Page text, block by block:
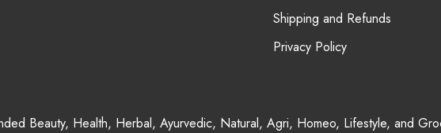
Shipping and Refunds
Privacy Policy
Beauty, Health, Herbal, Ayurvedic, Natural, Agri, Homeo, Lifestyle, and